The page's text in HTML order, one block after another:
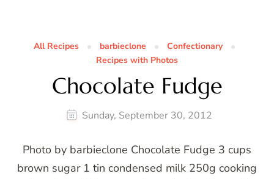
All Recipes barbieclone
Confectionary
Recipes with Photos
Chocolate Fudge
Sunday, September 30, 2012
Photo by barbieclone Chocolate Fudge 3 cups
brown sugar 1 tin condensed milk 250g cooking